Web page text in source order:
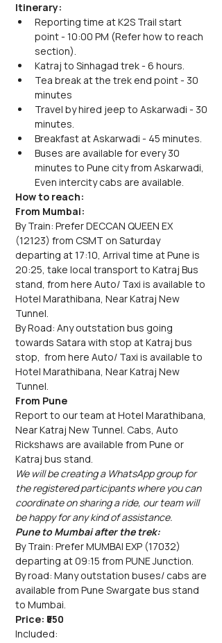
Itinerary:
Reporting time at K2S Trail start
point - 10:00 PM (Refer how to reach
section).
Katraj to Sinhagad trek - 6 hours.
Tea break at the trek end point - 30
minutes
Travel by hired jeep to Askarwadi - 30
minutes.
Breakfast at Askarwadi - 45 minutes.
Buses are available for every 30
minutes to Pune city from Askarwadi,
Even intercity cabs are available.
How to reach:
From Mumbai:
By Train: Prefer DECCAN QUEEN EX
(12123) from CSMT on Saturday
departing at 17:10, Arrival time at Pune is
20:25, take local transport to Katraj Bus
stand, from here Auto/ Taxi is available to
Hotel Marathibana, Near Katraj New
Tunnel.
By Road: Any outstation bus going
towards Satara with stop at Katraj bus
stop,  from here Auto/ Taxi is available to
Hotel Marathibana, Near Katraj New
Tunnel.
From Pune
Report to our team at Hotel Marathibana,
Near Katraj New Tunnel. Cabs, Auto
Rickshaws are available from Pune or
Katraj bus stand.
We will be creating a WhatsApp group for
the registered participants where you can
coordinate on sharing a ride, our team will
be happy for any kind of assistance.
Pune to Mumbai after the trek:
By Train: Prefer MUMBAI EXP (17032)
departing at 09:15 from PUNE Junction.
By road: Many outstation buses/ cabs are
available from Pune Swargate bus stand
to Mumbai.
Price: ₹550
Included: